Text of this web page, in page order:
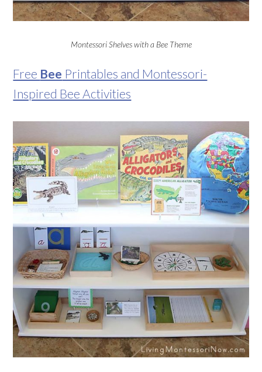
Montessori Shelves with a Bee Theme
Free Bee Printables and Montessori-
Inspired Bee Activities